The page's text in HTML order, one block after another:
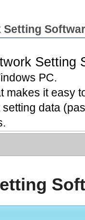
Setting
Setting
PC.
makes it easy
data